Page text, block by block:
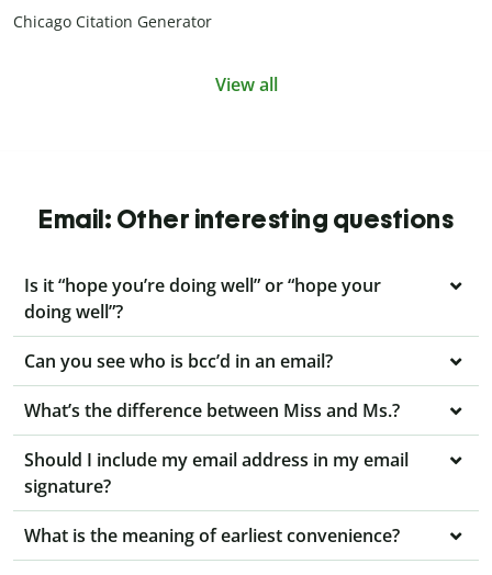
Chicago Citation Generator
View all
Email: Other interesting questions
Is it “hope you’re doing well” or “hope your
doing well”?
Can you see who is bcc’d in an email?
What’s the difference between Miss and Ms.?
Should I include my email address in my email
signature?
What is the meaning of earliest convenience?